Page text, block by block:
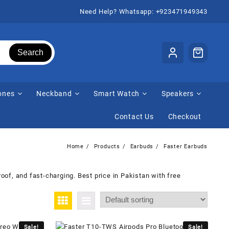
Need Help? Whatsapp: +923471949343
Search
Neckband Smart Watch Speakers
Contact Us Checkout
Home Products Earbuds Faster Earbuds
and fast-charging. Best price in Pakistan with free
Sale! Sale!